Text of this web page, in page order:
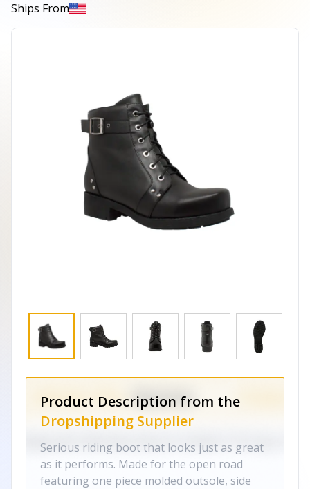
Ships From
Product Description from the
Dropshipping Supplier
Serious riding boot that looks just as great
as it performs. Made for the open road
featuring one piece molded outsole, side